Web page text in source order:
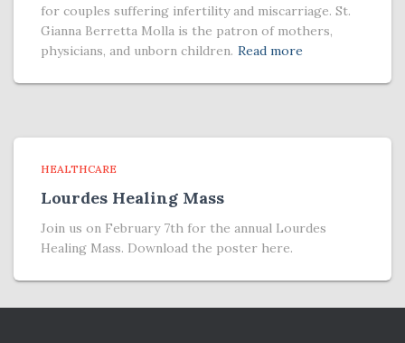
for couples suffering infertility and miscarriage. St.
Gianna Berretta Molla is the patron of mothers,
physicians, and unborn children. Read more
HEALTHCARE
Lourdes Healing Mass
Join us on February 7th for the annual Lourdes
Healing Mass. Download the poster here.